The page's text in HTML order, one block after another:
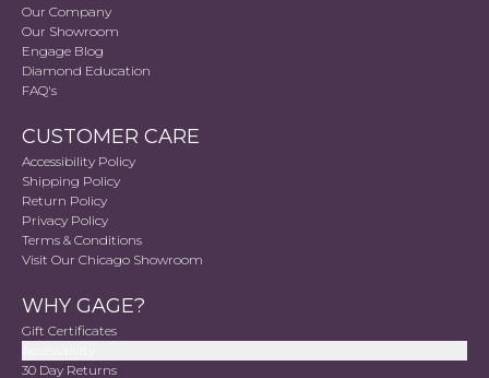
Our Company
Our Showroom
Engage Blog
Diamond Education
FAQ's
CUSTOMER CARE
Accessibility Policy
Shipping Policy
Return Policy
Privacy Policy
Terms & Conditions
Visit Our Chicago Showroom
WHY GAGE?
Gift Certificates
30 Day Returns